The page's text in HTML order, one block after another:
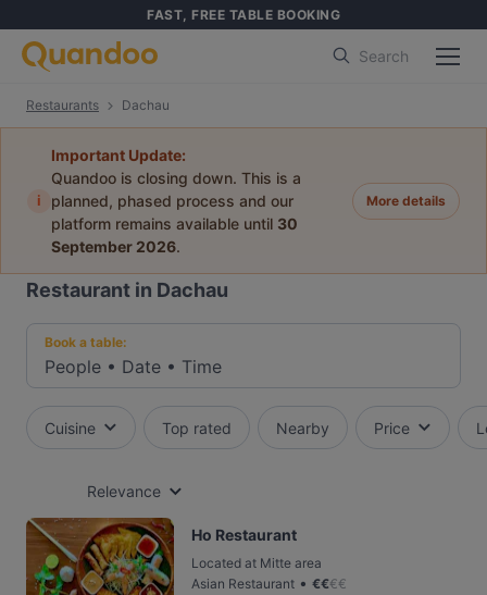
FAST, FREE TABLE BOOKING
Search
Restaurants Dachau
i
Important Update:
Quandoo is closing down. This is a
planned, phased process and our
platform remains available until 30
September 2026.
More details
Restaurant in Dachau
Book a table:
People • Date • Time
Cuisine Top rated Nearby Price
Relevance
Ho Restaurant
Located at Mitte area
Asian Restaurant • €€€€